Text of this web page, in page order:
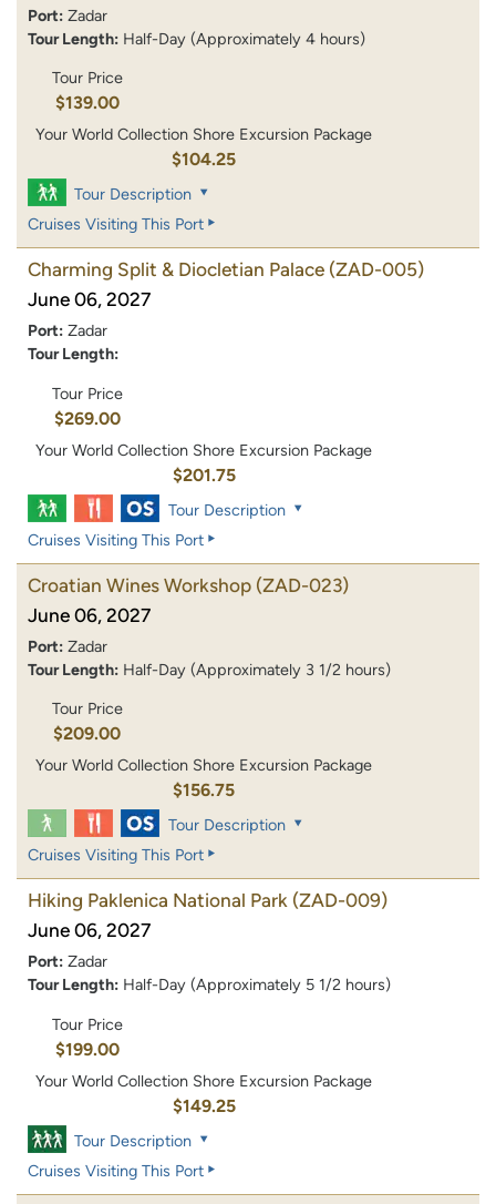
Port: Zadar
Tour Length: Half-Day (Approximately 4 hours)
Tour Price
$139.00
Your World Collection Shore Excursion Package
$104.25
Tour Description
Cruises Visiting This Port
Charming Split & Diocletian Palace (ZAD-005)
June 06, 2027
Port: Zadar
Tour Length:
Tour Price
$269.00
Your World Collection Shore Excursion Package
$201.75
Tour Description
Cruises Visiting This Port
Croatian Wines Workshop (ZAD-023)
June 06, 2027
Port: Zadar
Tour Length: Half-Day (Approximately 3 1/2 hours)
Tour Price
$209.00
Your World Collection Shore Excursion Package
$156.75
Tour Description
Cruises Visiting This Port
Hiking Paklenica National Park (ZAD-009)
June 06, 2027
Port: Zadar
Tour Length: Half-Day (Approximately 5 1/2 hours)
Tour Price
$199.00
Your World Collection Shore Excursion Package
$149.25
Tour Description
Cruises Visiting This Port